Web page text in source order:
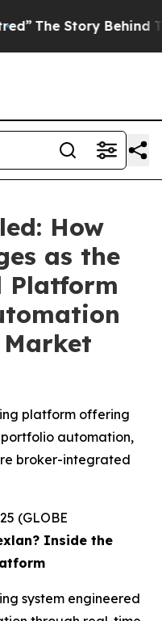
Trump’s Terrible
How
as the
Platform
platform offering
automation,
broker-integrated
(GLOBE
Inside the
system engineered